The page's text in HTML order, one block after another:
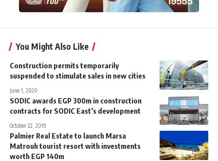
You Might Also Like
Construction permits temporarily
suspended to stimulate sales in new cities
June 1, 2020
SODIC awards EGP 300m in construction
contracts for SODIC East’s development
October 22, 2019
Palmier Real Estate to launch Marsa
Matrouh tourist resort with investments
worth EGP 140m